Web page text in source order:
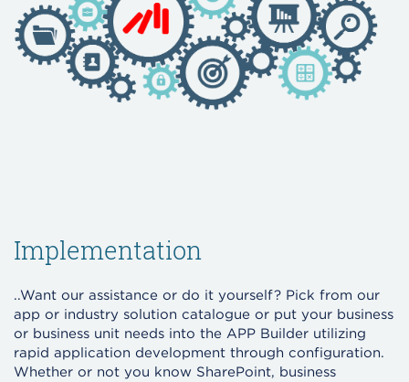
Implementation
..Want our assistance or do it yourself? Pick from our
app or industry solution catalogue or put your business
or business unit needs into the APP Builder utilizing
rapid application development through configuration.
Whether or not you know SharePoint, business